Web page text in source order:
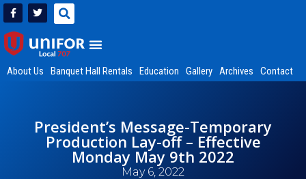
About Us Banquet Hall Rentals Education Gallery Archives Contact
President’s Message-Temporary
Production Lay-off – Effective
Monday May 9th 2022
May 6, 2022